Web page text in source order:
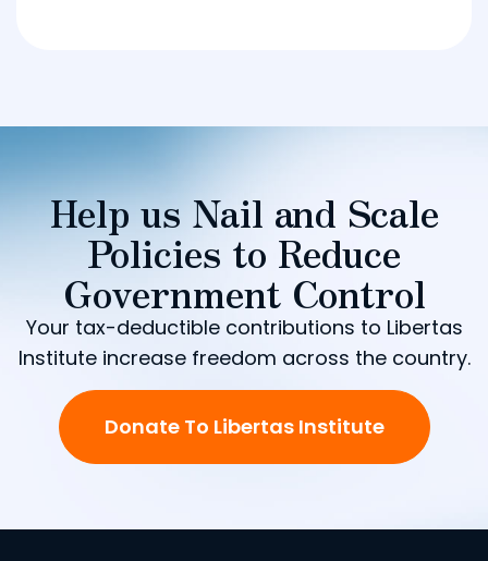
Help us Nail and Scale
Policies to Reduce
Government Control
Your tax-deductible contributions to Libertas
Institute increase freedom across the country.
Donate To Libertas Institute